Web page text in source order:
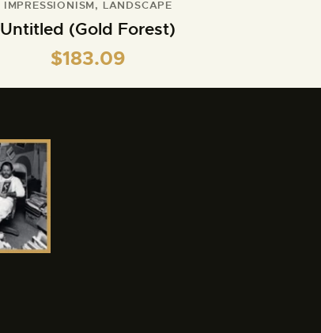
IMPRESSIONISM, LANDSCAPE
Untitled (Gold Forest)
$183.09